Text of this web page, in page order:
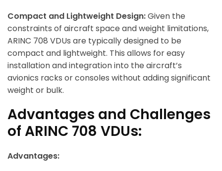
Compact and Lightweight Design:Given the
constraints of aircraft space and weight limitations,
ARINC 708 VDUs are typically designed to be
compact and lightweight. This allows for easy
installation and integration into the aircraft’s
avionics racks or consoles without adding significant
weight or bulk.
Advantages and Challenges
of ARINC 708 VDUs:
Advantages: